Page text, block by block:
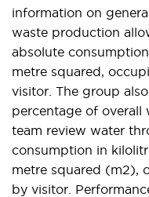
information on
waste production
absolute
metre squared,
visitor. The group
percentage of overall
team review water
consumption in
metre squared (m2),
by visitor.